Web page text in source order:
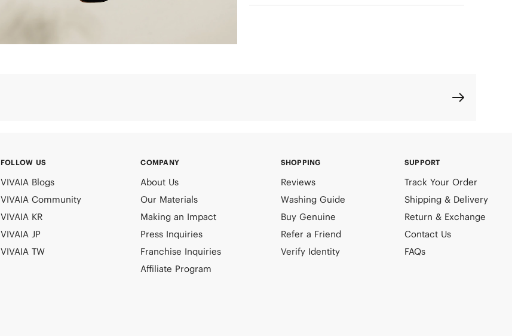
FOLLOW US
VIVAIA Blogs
VIVAIA Community
VIVAIA KR
VIVAIA JP
VIVAIA TW
COMPANY
About Us
Our Materials
Making an Impact
Press Inquiries
Franchise Inquiries
Affiliate Program
SHOPPING
Reviews
Washing Guide
Buy Genuine
Refer a Friend
Verify Identity
SUPPORT
Track Your Order
Shipping & Delivery
Return & Exchange
Contact Us
FAQs